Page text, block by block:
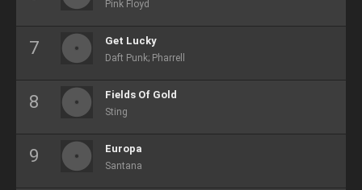
Pink Floyd
Get Lucky
Daft Punk; Pharrell
Fields Of Gold
Sting
Europa
Santana